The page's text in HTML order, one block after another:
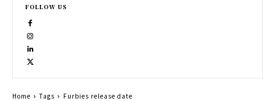
FOLLOW US
Home Tags Furbies release date